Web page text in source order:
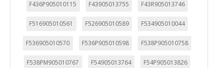
F436P905010115 F43905013755 F43R905013746
F516905010561 F526905010589 F534905010044
F536905010570 F536P905010598 F538P905010758
F538PM905010767 F54905013764 F54P905013826